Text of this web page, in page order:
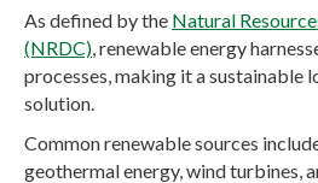
As defined by the Natural
(NRDC) , renewable energy
processes, making it a sustainable
solution.
Common renewable sources
geothermal energy, wind turbines,